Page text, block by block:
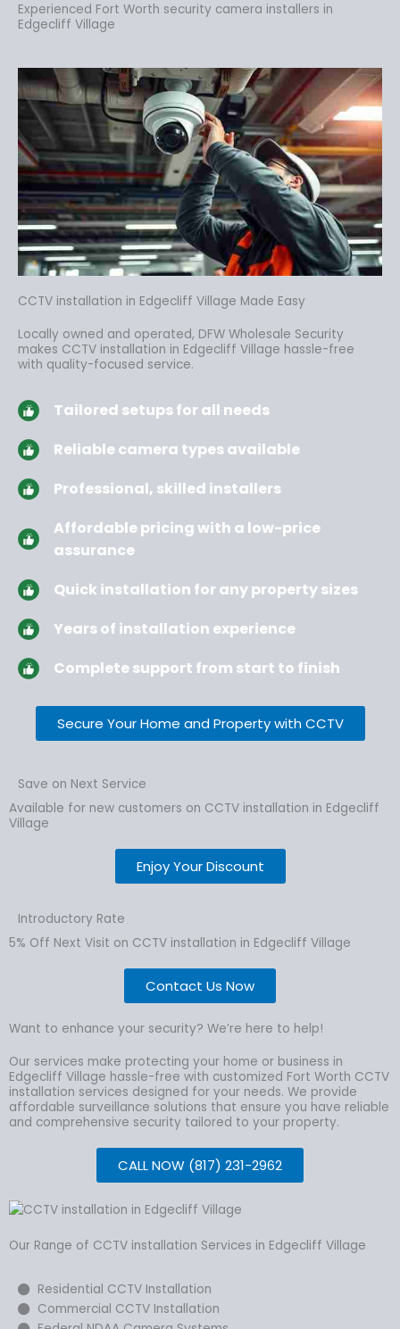
Experienced Fort Worth security camera installers in
Edgecliff Village
CCTV installation in Edgecliff Village Made Easy
Locally owned and operated, DFW Wholesale Security
makes CCTV installation in Edgecliff Village hassle-free
with quality-focused service.
Tailored setups for all needs
Reliable camera types available
Professional, skilled installers
Affordable pricing with a low-price
assurance
Quick installation for any property sizes
Years of installation experience
Complete support from start to finish
Secure Your Home and Property with CCTV
Save on Next Service
Available for new customers on CCTV installation in Edgecliff
Village
Enjoy Your Discount
Introductory Rate
5% Off Next Visit on CCTV installation in Edgecliff Village
Contact Us Now
Want to enhance your security? We’re here to help!
Our services make protecting your home or business in
Edgecliff Village hassle-free with customized Fort Worth CCTV
installation services designed for your needs. We provide
affordable surveillance solutions that ensure you have reliable
and comprehensive security tailored to your property.
CALL NOW (817) 231-2962
Our Range of CCTV installation Services in Edgecliff Village
Residential CCTV Installation
Commercial CCTV Installation